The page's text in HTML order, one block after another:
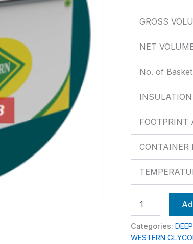
GROSS
NET
No. of Basket
INSULATION
FOOTPRINT
CONTAINER
Categories:
WESTERN